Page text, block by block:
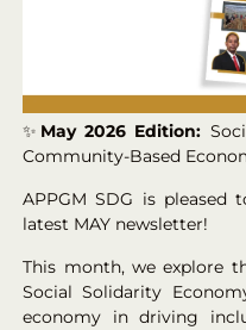
✨ May 2026 Edition:
Community-Based
APPGM SDG is pleased
latest MAY newsletter!
This month, we explore
Social Solidarity
economy in driving